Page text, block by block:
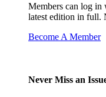
Members can log
latest edition in full.
Become A Member
Never Miss an